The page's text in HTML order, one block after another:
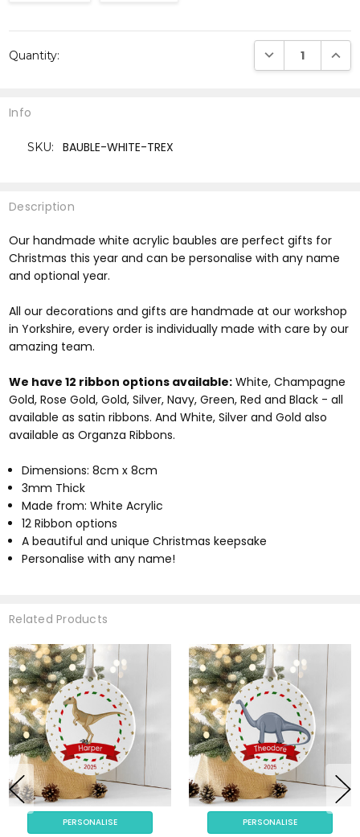
Stock:
Quantity: DECREASE
Description
Our handmade white acrylic baubles are perfect gifts for
Christmas this year and can be personalise with any name
and optional year.
All our decorations and gifts are handmade at our workshop
in Yorkshire, every order is individually made with care by our
amazing team.
We have 12 ribbon options available: White, Champagne
Gold, Rose Gold, Gold, Silver, Navy, Green, Red and Black - all
available as satin ribbons. And White, Silver and Gold also
available as Organza Ribbons.
Dimensions: 8cm x 8cm
3mm Thick
Made from: White Acrylic
12 Ribbon options
A beautiful and unique Christmas keepsake
Personalise with any name!
Info
SKU: BAUBLE-WHITE-TREX
Related Products
PERSONALISE PERSONALISE